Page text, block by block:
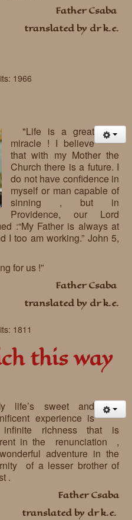
Father Csaba
translated by dr k.e.
1966
"Life is a great
miracle ! I believe
that with my Mother the
Church there is a future. I
do not have confidence in
myself or man capable of
sinning , but in
Providence, our Lord
:“My Father is always at
I too am working.” John 5,
for us !”
Father Csaba
translated by dr k.e.
1811
this way
life’s sweet and
experience is
richness that is
in the renunciation ,
adventure in the
of a lesser brother of
.
Father Csaba
translated by dr k.e.